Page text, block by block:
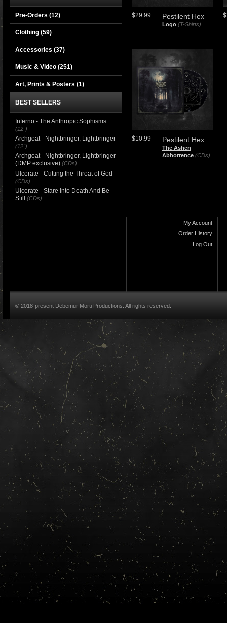
Pestilent Hex
Logo (T-Shirts)
$29.99
Pestilent Hex
The Ashen
Abhorrence (CDs)
$10.99
Pre-Orders (12)
Clothing (59)
Accessories (37)
Music & Video (251)
Art, Prints & Posters (1)
BEST SELLERS
Inferno - The Anthropic Sophisms
(12")
Archgoat - Nightbringer, Lightbringer
(12")
Archgoat - Nightbringer, Lightbringer
(DMP exclusive) (CDs)
Ulcerate - Cutting the Throat of God
(CDs)
Ulcerate - Stare Into Death And Be
Still
(CDs)
My Account
Order History
Log Out
© 2018-present Debemur Morti Productions. All rights reserved.